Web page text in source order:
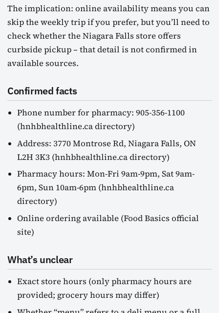
The implication: online availability means you can
skip the weekly trip if you prefer, but you’ll need to
check whether the Niagara Falls store offers
curbside pickup – that detail is not confirmed in
available sources.
Confirmed facts
Phone number for pharmacy: 905-356-1100
(hnhbhealthline.ca directory)
Address: 3770 Montrose Rd, Niagara Falls, ON
L2H 3K3 (hnhbhealthline.ca directory)
Pharmacy hours: Mon-Fri 9am-9pm, Sat 9am-
6pm, Sun 10am-6pm (hnhbhealthline.ca
directory)
Online ordering available (Food Basics official
site)
What’s unclear
Exact store hours (only pharmacy hours are
provided; grocery hours may differ)